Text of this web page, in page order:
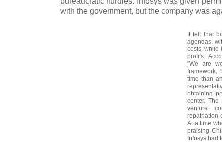
with the government, but the company was
It felt that
agendas,
costs, while
profits.
"We are
framework,
time than
obtaining
center. The
venture
repatriation
At a time
praising
Infosys had